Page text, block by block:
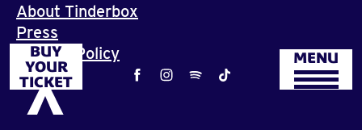
BUY
YOUR
TICKET
MENU
About Tinderbox
Press
Privacy Policy
Job